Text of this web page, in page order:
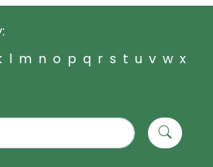
l m n o p q r s t u v w x